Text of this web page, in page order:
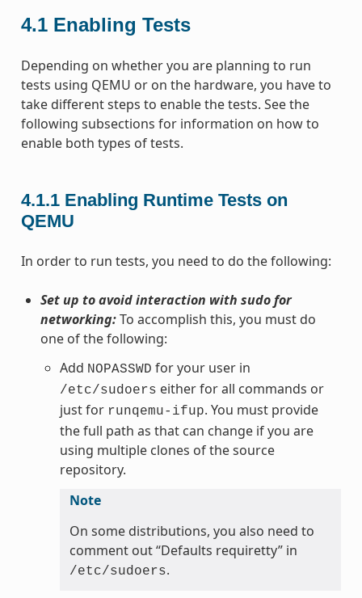
4.1 Enabling Tests
Depending on whether you are planning to run
tests using QEMU or on the hardware, you have to
take different steps to enable the tests. See the
following subsections for information on how to
enable both types of tests.
4.1.1 Enabling Runtime Tests on
QEMU
In order to run tests, you need to do the following:
Set up to avoid interaction with sudo for
networking:To accomplish this, you must do
one of the following:
Add NOPASSWD for your user in
/etc/sudoers either for all commands or
just for runqemu-ifup. You must provide
the full path as that can change if you are
using multiple clones of the source
repository.
Note
On some distributions, you also need to
comment out “Defaults requiretty” in
/etc/sudoers.